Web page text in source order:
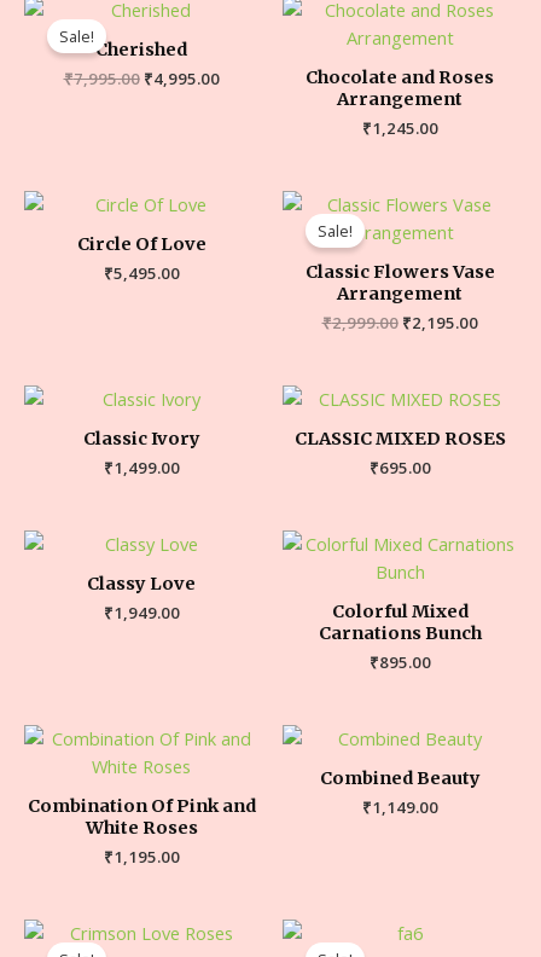
Sale!
Cherished
₹7,995.00 ₹4,995.00
Chocolate and Roses
Arrangement
₹1,245.00
Circle Of Love
₹5,495.00
Sale!
Classic Flowers Vase
Arrangement
₹2,999.00 ₹2,195.00
Classic Ivory
₹1,499.00
CLASSIC MIXED ROSES
₹695.00
Classy Love
₹1,949.00
Colorful Mixed
Carnations Bunch
₹895.00
Combination Of Pink and
White Roses
₹1,195.00
Combined Beauty
₹1,149.00